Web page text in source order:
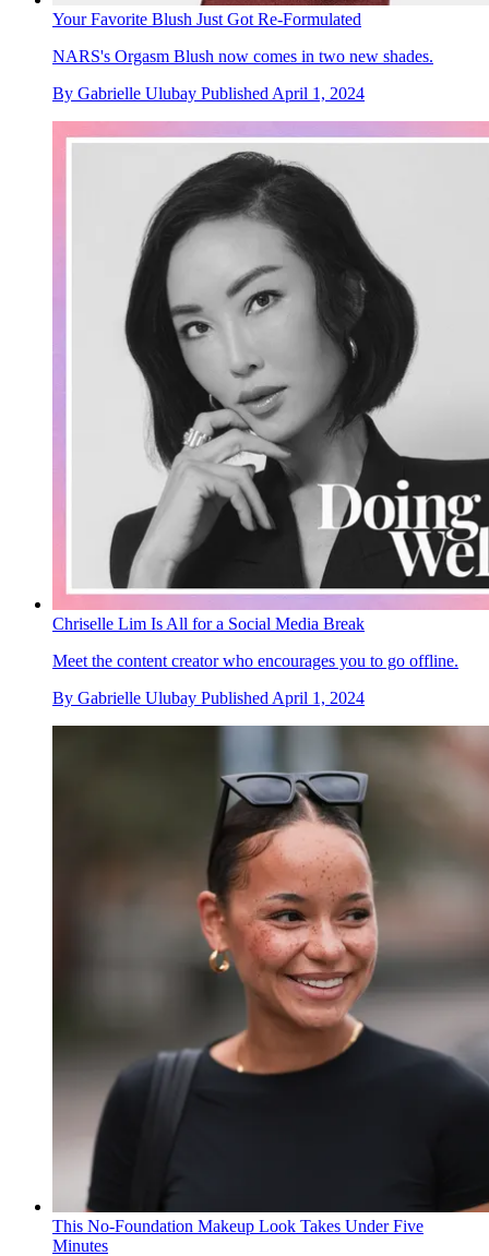
Your Favorite Blush Just Got Re-Formulated
NARS's Orgasm Blush now comes in two new shades.
By Gabrielle Ulubay Published April 1, 2024
Chriselle Lim Is All for a Social Media Break
Meet the content creator who encourages you to go offline.
By Gabrielle Ulubay Published April 1, 2024
This No-Foundation Makeup Look Takes Under Five
Minutes